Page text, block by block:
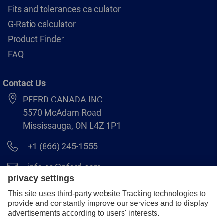
Fits and tolerances calculator
G-Ratio calculator
Product Finder
FAQ
Contact Us
PFERD CANADA INC.
5570 McAdam Road
Mississauga, ON L4Z 1P1
+1 (866) 245-1555
info.ca@pferd.com
+1 (905) 501–1554